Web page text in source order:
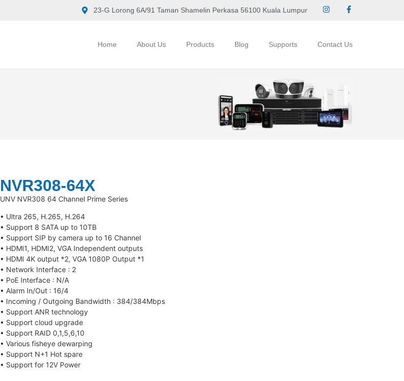
23-G Lorong 6A/91 Taman Shamelin Perkasa 56100 Kuala Lumpur
Home About Us Products Blog Supports Contact Us
NVR308-64X
UNV NVR308 64 Channel Prime Series
• Ultra 265, H.265, H.264
• Support 8 SATA up to 10TB
• Support SIP by camera up to 16 Channel
• HDMI1, HDMI2, VGA Independent outputs
• HDMI 4K output *2, VGA 1080P Output *1
• Network Interface : 2
• PoE Interface : N/A
• Alarm In/Out : 16/4
• Incoming / Outgoing Bandwidth : 384/384Mbps
• Support ANR technology
• Support cloud upgrade
• Support RAID 0,1,5,6,10
• Various fisheye dewarping
• Support N+1 Hot spare
• Support for 12V Power